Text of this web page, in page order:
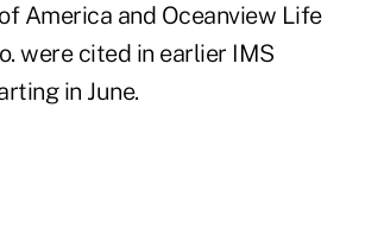
America and Oceanview Life
were cited in earlier IMS
in June.